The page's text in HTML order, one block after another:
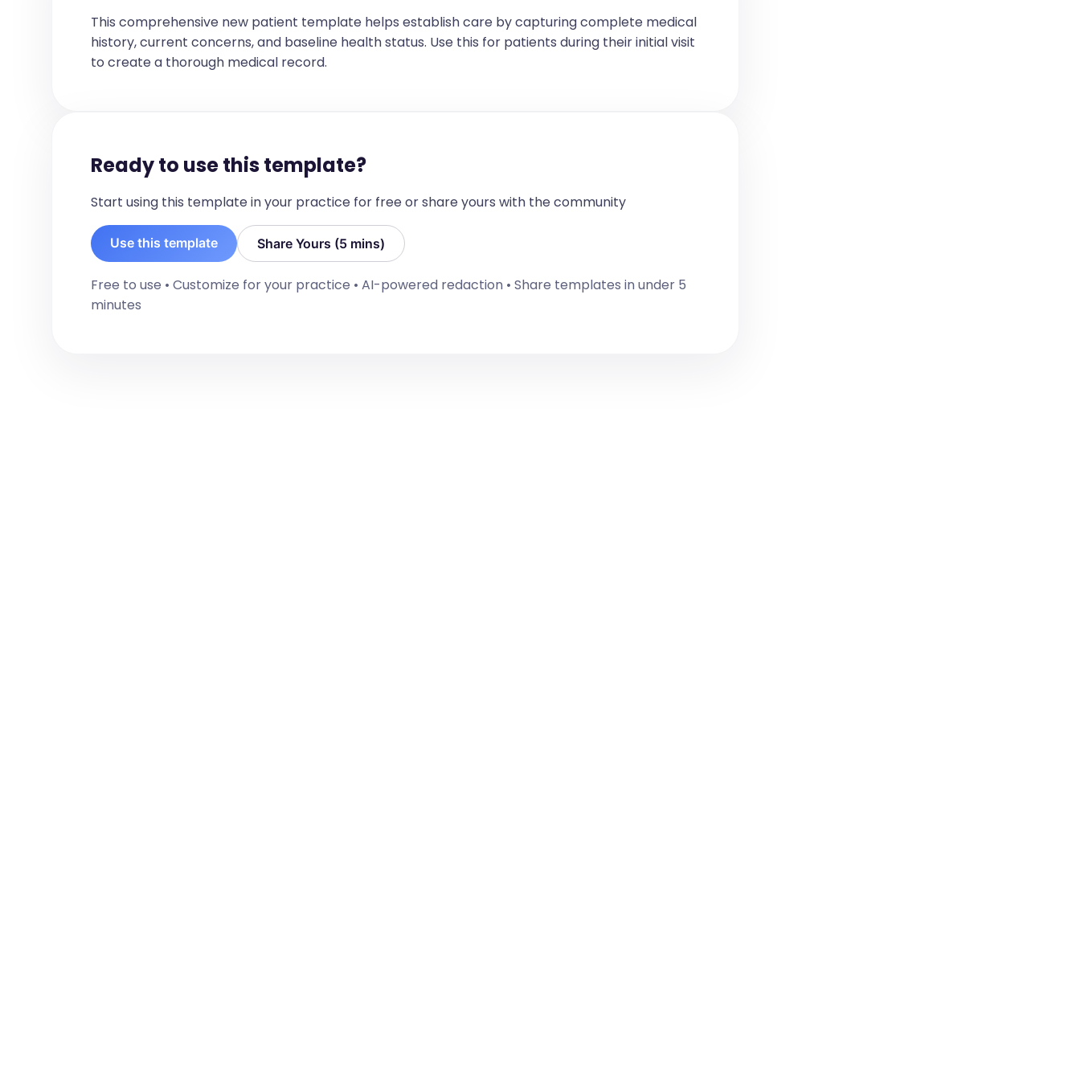
concerns. Thank you for involving me in your patient’s care.
This comprehensive new patient template helps establish care by capturing complete medical
history, current concerns, and baseline health status. Use this for patients during their initial visit
to create a thorough medical record.
Ready to use this template?
Start using this template in your practice for free or share yours with the community
Use this template Share Yours (5 mins)
Free to use • Customize for your practice • AI-powered redaction • Share templates in under 5
minutes